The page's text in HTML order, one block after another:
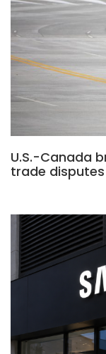
U.S.-Canada
trade